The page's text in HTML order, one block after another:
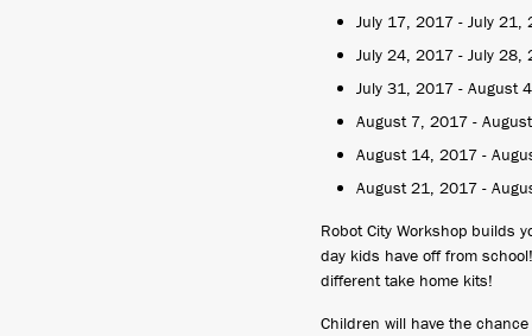
July 17, 2017 - July 21,
July 24, 2017 - July 28,
July 31, 2017 - August
August 7, 2017 -
August 14, 2017 -
August 21, 2017 -
Robot City Workshop builds
day kids have off from
different take home kits!
Children will have the